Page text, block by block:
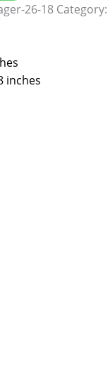
26-18 Category:
inches